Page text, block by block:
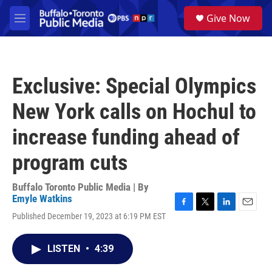
Skip to main content
M
e
a
Give Now
Exclusive: Special Olympics
New York calls on Hochul to
increase funding ahead of
program cuts
Buffalo Toronto Public Media | By
Emyle Watkins
Published December 19, 2023 at 6:19 PM EST
LISTEN • 4:39